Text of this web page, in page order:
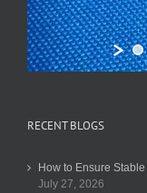
RECENT BLOGS
How to Ensure
July 27, 2026